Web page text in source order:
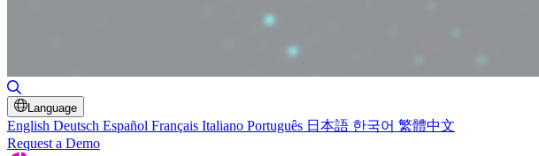
Language
English Deutsch Español Français Italiano Português 日本語 한국어 繁體中文
Request a Demo